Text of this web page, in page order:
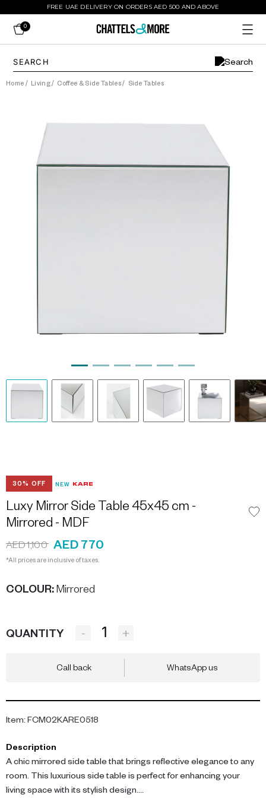
FREE UAE DELIVERY ON ORDERS AED 500 AND ABOVE
0
Home / Living/ Coffee & Side Tables/ Side Tables
30% OFF NEW
Luxy Mirror Side Table 45x45 cm -
Mirrored - MDF
AED 1,100 AED 770
*All prices are inclusive of taxes.
COLOUR: Mirrored
QUANTITY - +
Call back WhatsApp us
Item: FCM02KARE0518
Description
A chic mirrored side table that brings reflective elegance to any
room. This luxurious side table is perfect for enhancing your
living space with its stylish design.